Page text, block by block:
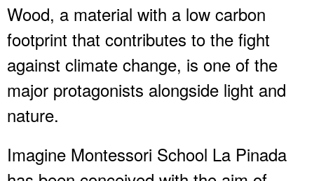
Wood, a material with a low carbon
footprint that contributes to the fight
against climate change, is one of the
major protagonists alongside light and
nature.
Imagine Montessori School La Pinada